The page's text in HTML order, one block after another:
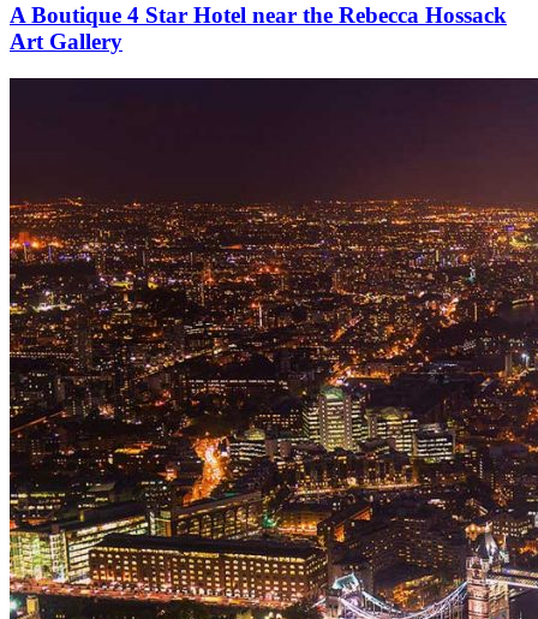
A Boutique 4 Star Hotel near the Rebecca Hossack
Art Gallery